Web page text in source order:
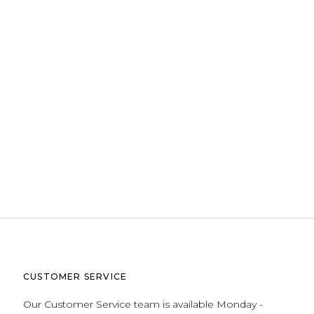
CUSTOMER SERVICE
Our Customer Service team is available Monday -